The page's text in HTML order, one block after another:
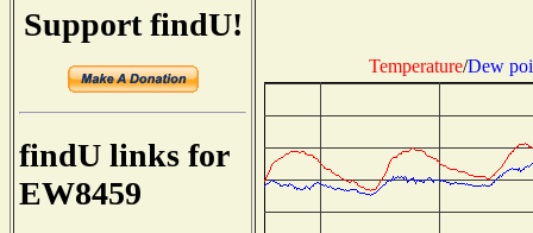
Support findU!
findU links for
EW8459
Temperature/Dew